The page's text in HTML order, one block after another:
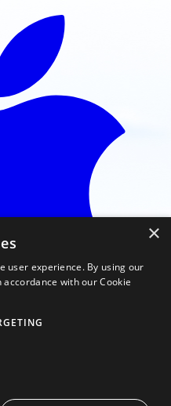
×
user experience. By using our
with our Cookie